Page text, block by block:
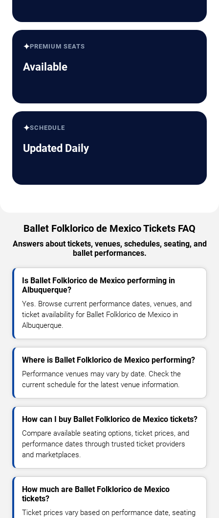
✦PREMIUM SEATS
Available
✦SCHEDULE
Updated Daily
Ballet Folklorico de Mexico Tickets FAQ
Answers about tickets, venues, schedules, seating, and
ballet performances.
Is Ballet Folklorico de Mexico performing in
Albuquerque?
Yes. Browse current performance dates, venues, and
ticket availability for Ballet Folklorico de Mexico in
Albuquerque.
Where is Ballet Folklorico de Mexico performing?
Performance venues may vary by date. Check the
current schedule for the latest venue information.
How can I buy Ballet Folklorico de Mexico tickets?
Compare available seating options, ticket prices, and
performance dates through trusted ticket providers
and marketplaces.
How much are Ballet Folklorico de Mexico
tickets?
Ticket prices vary based on performance date, seating